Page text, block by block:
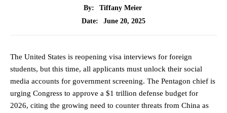
By:
Tiffany Meier
Date:
June 20, 2025
The United States is reopening visa interviews for foreign
students, but this time, all applicants must unlock their social
media accounts for government screening. The Pentagon chief is
urging Congress to approve a $1 trillion defense budget for
2026, citing the growing need to counter threats from China as